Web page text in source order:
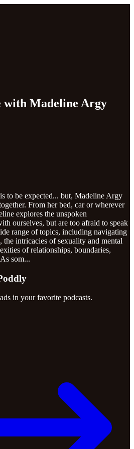
with Madeline Argy
to be expected... but, Madeline Argy
From her bed, car or wherever
explores the unspoken
ourselves, but are too afraid to speak
range of topics, including navigating
the intricacies of sexuality and mental
of relationships, boundaries,
som...
in your favorite podcasts.